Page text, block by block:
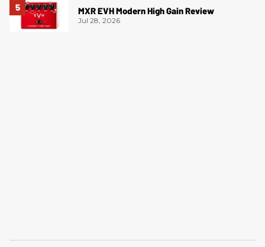
MXR EVH Modern High Gain Review
Jul 28, 2026